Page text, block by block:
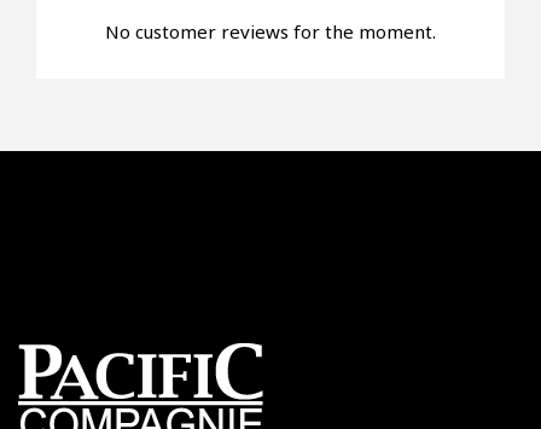
No customer reviews for the moment.